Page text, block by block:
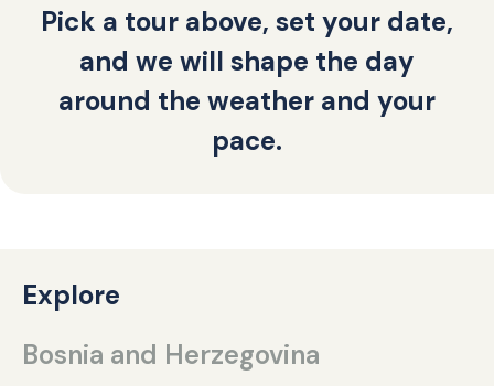
Pick a tour above, set your date,
and we will shape the day
around the weather and your
pace.
Explore
Bosnia and Herzegovina